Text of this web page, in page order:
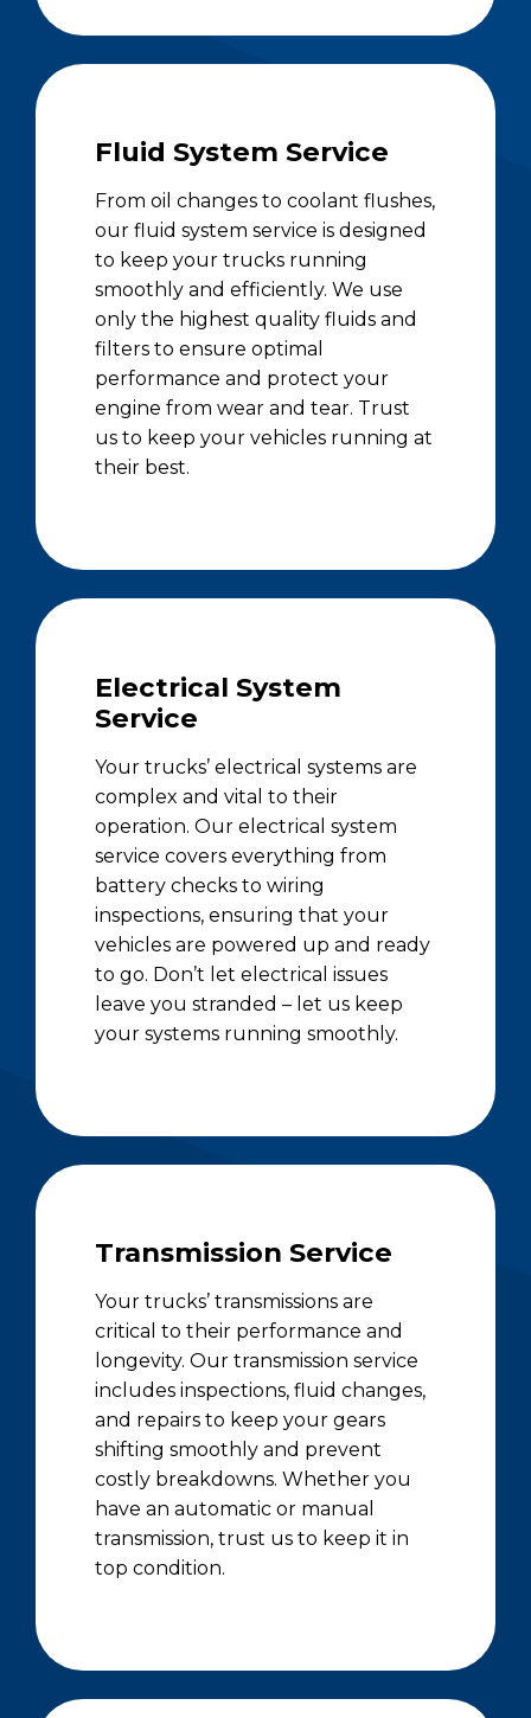
Fluid System Service
From oil changes to coolant flushes,
our fluid system service is designed
to keep your trucks running
smoothly and efficiently. We use
only the highest quality fluids and
filters to ensure optimal
performance and protect your
engine from wear and tear. Trust
us to keep your vehicles running at
their best.
Electrical System
Service
Your trucks’ electrical systems are
complex and vital to their
operation. Our electrical system
service covers everything from
battery checks to wiring
inspections, ensuring that your
vehicles are powered up and ready
to go. Don’t let electrical issues
leave you stranded – let us keep
your systems running smoothly.
Transmission Service
Your trucks’ transmissions are
critical to their performance and
longevity. Our transmission service
includes inspections, fluid changes,
and repairs to keep your gears
shifting smoothly and prevent
costly breakdowns. Whether you
have an automatic or manual
transmission, trust us to keep it in
top condition.